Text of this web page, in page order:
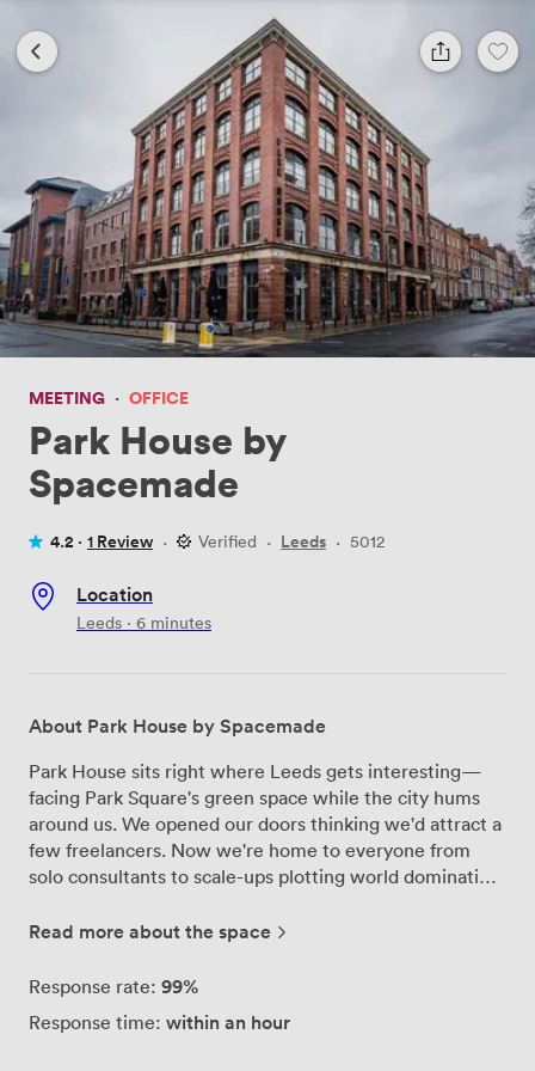
MEETING · OFFICE
Park House by
Spacemade
4.2 · 1 Review · Verified · Leeds · 5012
Location
Leeds · 6 minutes
About Park House by Spacemade
Park House sits right where Leeds gets interesting—
facing Park Square's green space while the city hums
around us. We opened our doors thinking we'd attract a
few freelancers. Now we're home to everyone from
solo consultants to scale-ups plotting world domination.
modern soul. Our members work from the sunny south-
then disappear into phone booths for those calls that
everything from investor pitches to poetry workshops
Read more about the space
Response rate: 99%
Response time: within an hour